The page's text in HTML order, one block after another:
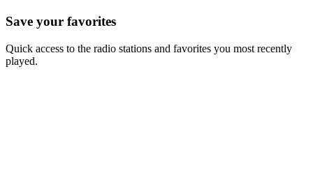
Save your favorites
Quick access to the radio stations and favorites you most recently
played.